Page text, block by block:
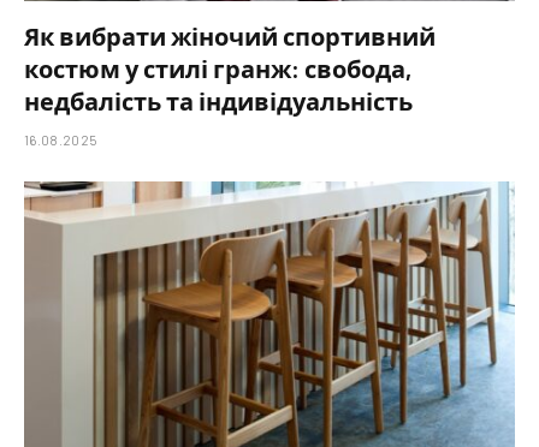
Як вибрати жіночий спортивний
костюм у стилі гранж: свобода,
недбалість та індивідуальність
16.08.2025